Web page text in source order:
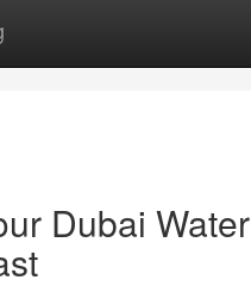
Dubai Water